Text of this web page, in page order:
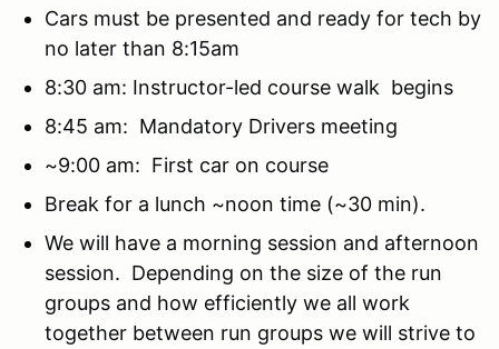
Cars must be presented and ready for tech by
no later than 8:15am
8:30 am: Instructor-led course walk begins
8:45 am: Mandatory Drivers meeting
~9:00 am: First car on course
Break for a lunch ~noon time (~30 min).
We will have a morning session and afternoon
session. Depending on the size of the run
groups and how efficiently we all work
together between run groups we will strive to